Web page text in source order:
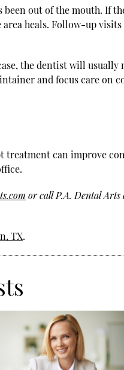
out of the mouth. If
heals. Follow-up
the dentist will usually
and focus care on
treatment can improve
or call P.A. Dental
TX.